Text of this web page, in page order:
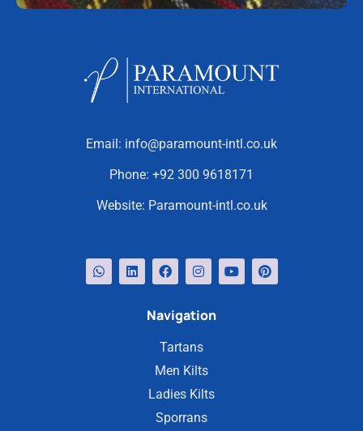
Email: info@paramount-intl.co.uk
Phone: +92 300 9618171
Website: Paramount-intl.co.uk
Navigation
Tartans
Men Kilts
Ladies Kilts
Sporrans